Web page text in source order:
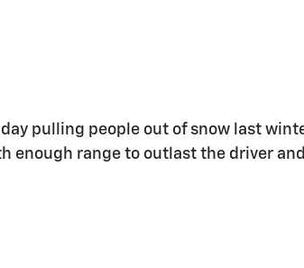
pulling people out of snow last
enough range to outlast the driver and